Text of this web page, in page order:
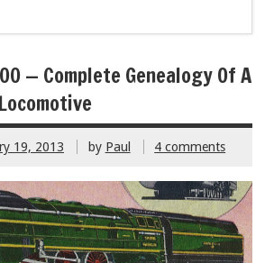
— Complete Genealogy Of A
19, 2013 by Paul 4 comments